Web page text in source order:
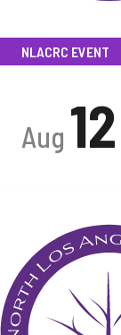
NLACRC EVENT
Aug 12